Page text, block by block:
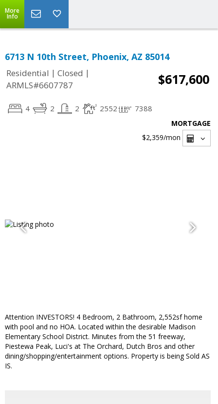
More
Info
6713 N 10th Street, Phoenix, AZ 85014
Residential | Closed |
ARMLS#6607787
$617,600
4 2 2 2552 7388
MORTGAGE
$2,359/mon
Attention INVESTORS! 4 Bedroom, 2 Bathroom, 2,552sf home
with pool and no HOA. Located within the desirable Madison
Elementary School District. Minutes from the 51 freeway,
Piestewa Peak, Luci's at The Orchard, Dutch Bros and other
dining/shopping/entertainment options. Property is being Sold AS
IS.